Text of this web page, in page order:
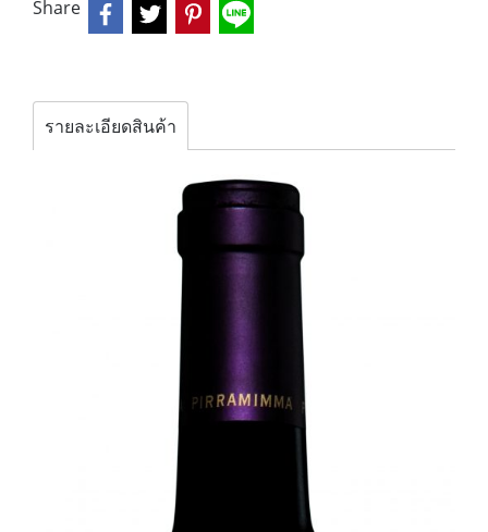
Share
รายละเอียดสินค้า